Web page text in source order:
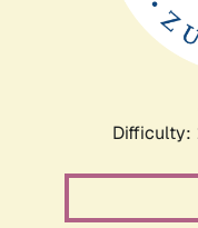
Difficulty: